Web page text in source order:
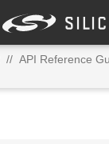
// API Reference